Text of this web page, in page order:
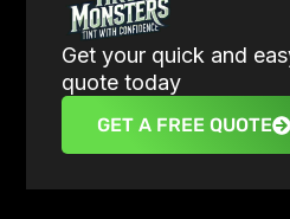
Get your quick and
quote today
GET A FREE QUOTE